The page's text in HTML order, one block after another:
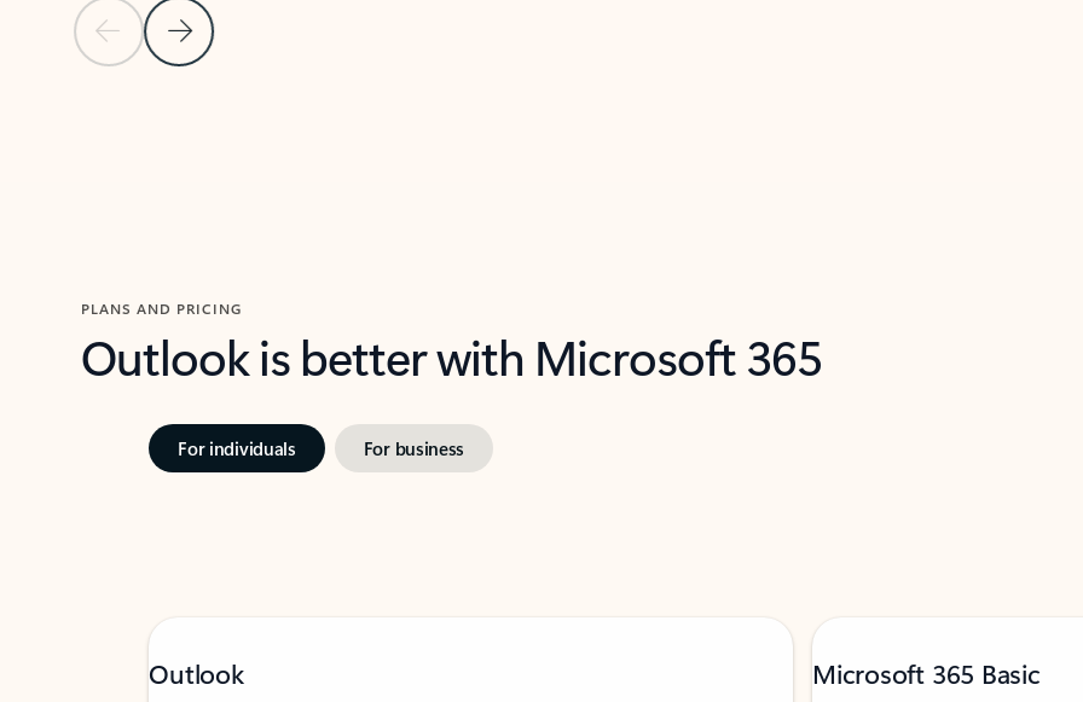
Previous Slide
Next Slide
PLANS AND PRICING
Outlook is better with Microsoft 365
For individuals For business
Outlook Microsoft 365 Basic